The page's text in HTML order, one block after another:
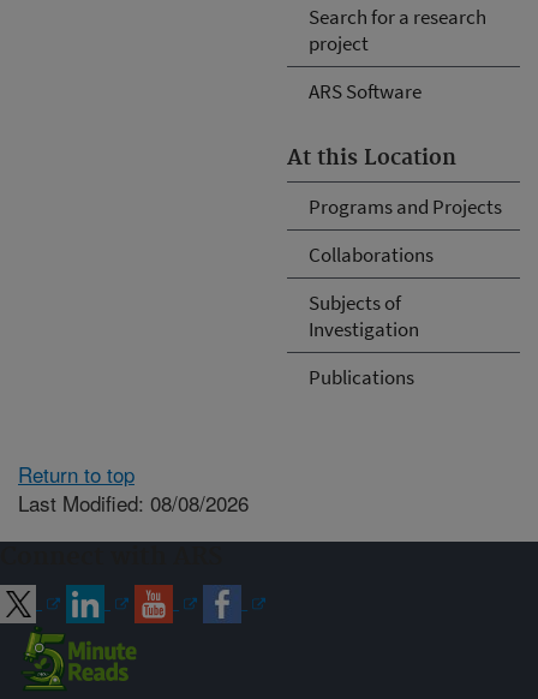
Search for a research
project
ARS Software
At this Location
Programs and Projects
Collaborations
Subjects of
Investigation
Publications
Return to top
Last Modified: 08/08/2026